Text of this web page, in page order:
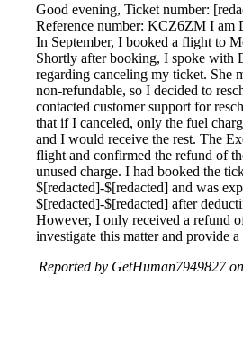
Good evening, Ticket number:
Reference number: KCZ6ZM I am
In September, I booked a flight to
Shortly after booking, I spoke with
regarding canceling my ticket. She
non-refundable, so I decided to
contacted customer support for
that if I canceled, only the fuel
and I would receive the rest. The
flight and confirmed the refund of
unused charge. I had booked the
$[redacted]-$[redacted] and was
$[redacted]-$[redacted] after
However, I only received a refund
investigate this matter and provide
Reported by GetHuman7949827